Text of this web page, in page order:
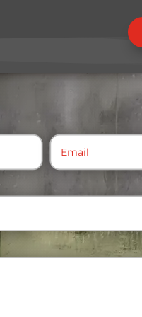
Email(Required)